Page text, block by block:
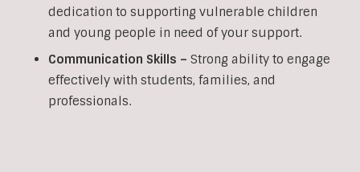
dedication to supporting vulnerable children
and young people in need of your support.
Communication Skills – Strong ability to engage
effectively with students, families, and
professionals.